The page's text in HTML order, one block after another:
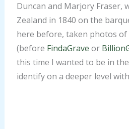
Duncan and Marjory Fraser,
Zealand in 1840 on the
here before, taken photos of
(before FindaGrave or
this time I wanted to be in
identify on a deeper level
With my second, third
and fourth great-
grandparents, at the
Fraser Family
With my second, third
and fourth great-